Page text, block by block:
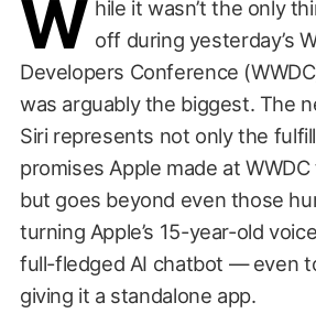
W hile it wasn’t the only
off during yesterday’s
Developers Conference
was arguably the biggest. The
Siri represents not only the
promises Apple made at
but goes beyond even those
turning Apple’s 15-year-old
full-fledged AI chatbot — even
giving it a standalone app.